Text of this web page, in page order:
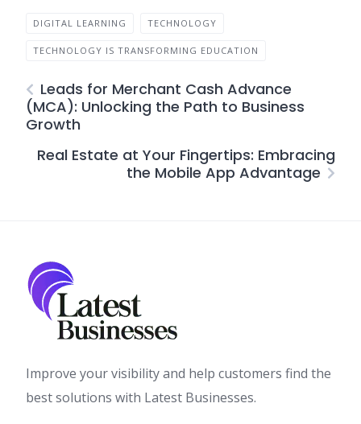
DIGITAL LEARNING TECHNOLOGY
TECHNOLOGY IS TRANSFORMING EDUCATION
Leads for Merchant Cash Advance
(MCA): Unlocking the Path to Business
Growth
Real Estate at Your Fingertips: Embracing
the Mobile App Advantage
Improve your visibility and help customers find the
best solutions with Latest Businesses.